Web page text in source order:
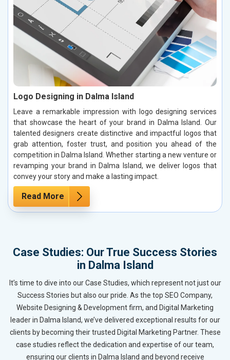
Logo Designing in Dalma Island
Leave a remarkable impression with logo designing services
that showcase the heart of your brand in Dalma Island. Our
talented designers create distinctive and impactful logos that
grab attention, foster trust, and position you ahead of the
competition in Dalma Island. Whether starting a new venture or
revamping your brand in Dalma Island, we deliver logos that
convey your story and make a lasting impact.
Read More
Case Studies: Our True Success Stories
in Dalma Island
It’s time to dive into our Case Studies, which represent not just our
Success Stories but also our pride. As the top SEO Company,
Website Designing & Development firm, and Digital Marketing
leader in Dalma Island, we’ve delivered exceptional results for our
clients by becoming their trusted Digital Marketing Partner. These
case studies reflect the dedication and expertise of our team,
ensuring our clients in Dalma Island and beyond receive